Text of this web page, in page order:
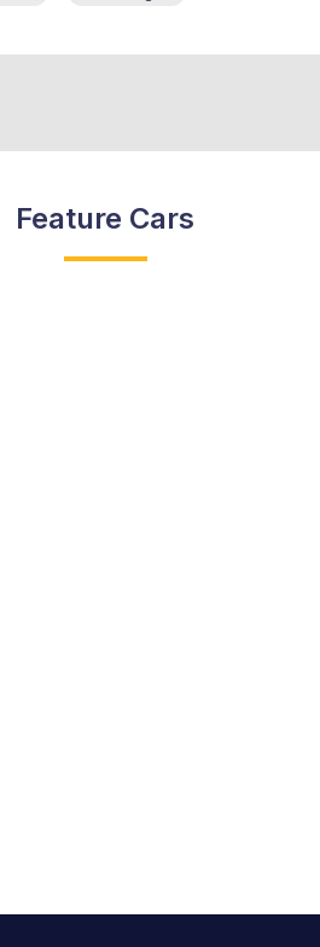
Feature Cars